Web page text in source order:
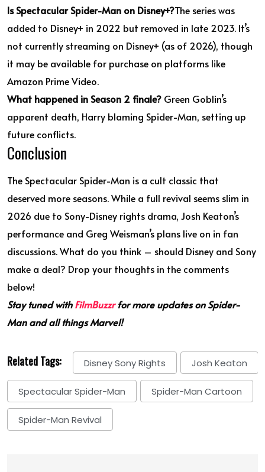
Is Spectacular Spider-Man on Disney+?The series was
added to Disney+ in 2022 but removed in late 2023. It’s
not currently streaming on Disney+ (as of 2026), though
it may be available for purchase on platforms like
Amazon Prime Video.
What happened in Season 2 finale? Green Goblin’s
apparent death, Harry blaming Spider-Man, setting up
future conflicts.
Conclusion
The Spectacular Spider-Man is a cult classic that
deserved more seasons. While a full revival seems slim in
2026 due to Sony-Disney rights drama, Josh Keaton’s
performance and Greg Weisman’s plans live on in fan
discussions. What do you think – should Disney and Sony
make a deal? Drop your thoughts in the comments
below!
Stay tuned withFilmBuzzrfor more updates on Spider-
Man and all things Marvel!
Related Tags: Disney Sony Rights Josh Keaton
Spectacular Spider-Man Spider-Man Cartoon
Spider-Man Revival